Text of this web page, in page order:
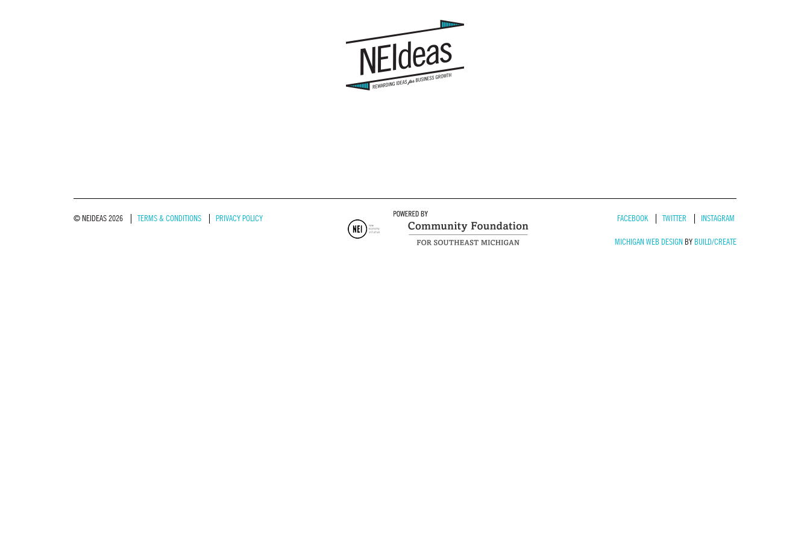
© NEIDEAS 2026 TERMS & CONDITIONS PRIVACY POLICY FACEBOOK TWITTER INSTAGRAM
MICHIGAN WEB DESIGN BY BUILD/CREATE